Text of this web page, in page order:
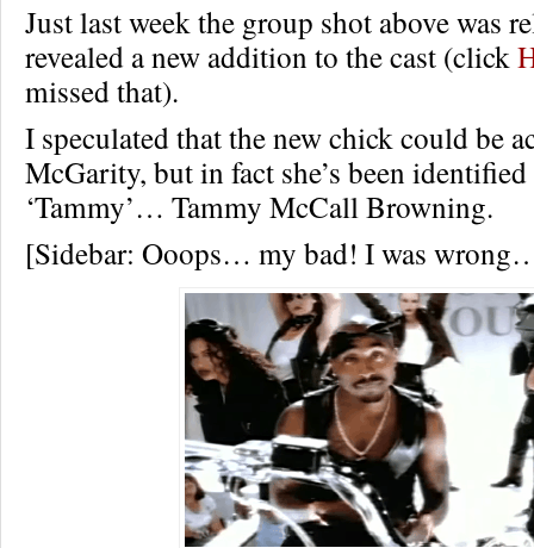
Just last week the group shot above was
revealed a new addition to the cast (click
missed that).
I speculated that the new chick could be
McGarity, but in fact she’s been identified
‘Tammy’… Tammy McCall Browning.
[Sidebar: Ooops… my bad! I was